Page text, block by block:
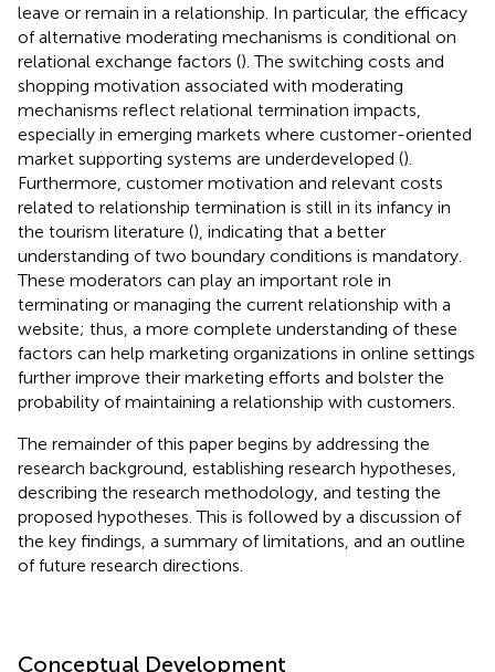
leave or remain in a relationship. In particular, the efficacy
of alternative moderating mechanisms is conditional on
relational exchange factors (). The switching costs and
shopping motivation associated with moderating
mechanisms reflect relational termination impacts,
especially in emerging markets where customer-oriented
market supporting systems are underdeveloped ().
Furthermore, customer motivation and relevant costs
related to relationship termination is still in its infancy in
the tourism literature (), indicating that a better
understanding of two boundary conditions is mandatory.
These moderators can play an important role in
terminating or managing the current relationship with a
website; thus, a more complete understanding of these
factors can help marketing organizations in online settings
further improve their marketing efforts and bolster the
probability of maintaining a relationship with customers.
The remainder of this paper begins by addressing the
research background, establishing research hypotheses,
describing the research methodology, and testing the
proposed hypotheses. This is followed by a discussion of
the key findings, a summary of limitations, and an outline
of future research directions.
Conceptual Development